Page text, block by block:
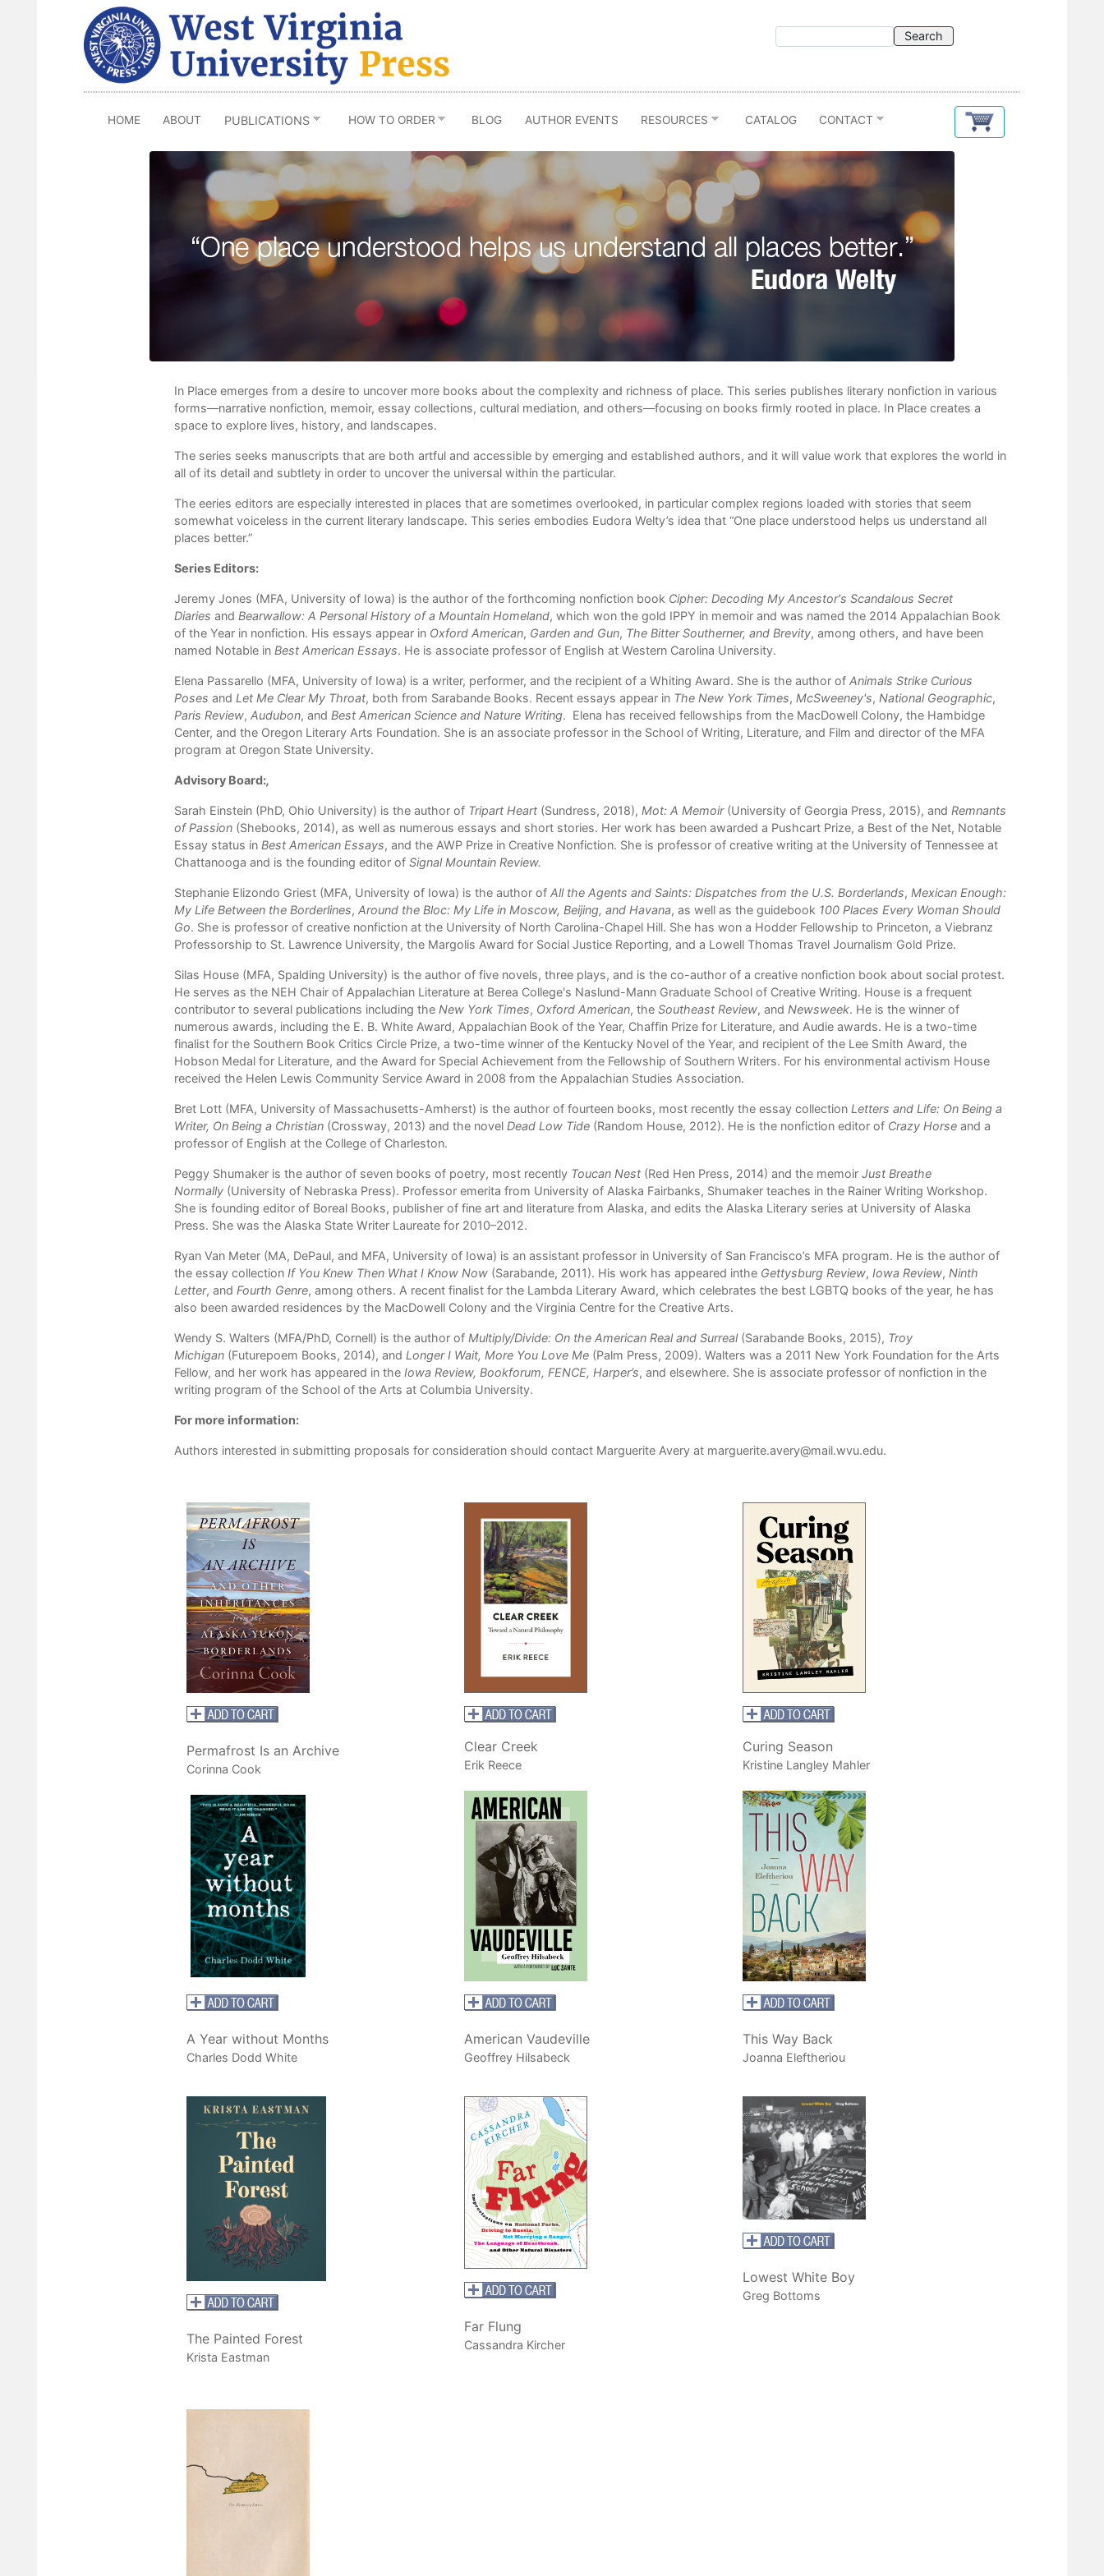
HOME ABOUT PUBLICATIONS HOW TO ORDER BLOG AUTHOR EVENTS RESOURCES CATALOG CONTACT
In Place emerges from a desire to uncover more books about the complexity and richness of place. This series publishes literary nonfiction in various
forms—narrative nonfiction, memoir, essay collections, cultural mediation, and others—focusing on books firmly rooted in place. In Place creates a
space to explore lives, history, and landscapes.
The series seeks manuscripts that are both artful and accessible by emerging and established authors, and it will value work that explores the world in
all of its detail and subtlety in order to uncover the universal within the particular.
The eeries editors are especially interested in places that are sometimes overlooked, in particular complex regions loaded with stories that seem
somewhat voiceless in the current literary landscape. This series embodies Eudora Welty’s idea that “One place understood helps us understand all
places better.”
Series Editors:
Jeremy Jones (MFA, University of Iowa) is the author of the forthcoming nonfiction book Cipher: Decoding My Ancestor's Scandalous Secret
Diaries and Bearwallow: A Personal History of a Mountain Homeland, which won the gold IPPY in memoir and was named the 2014 Appalachian Book
of the Year in nonfiction. His essays appear in Oxford American, Garden and Gun, The Bitter Southerner, and Brevity, among others, and have been
named Notable in Best American Essays. He is associate professor of English at Western Carolina University.
Elena Passarello (MFA, University of Iowa) is a writer, performer, and the recipient of a Whiting Award. She is the author of Animals Strike Curious
Poses and Let Me Clear My Throat, both from Sarabande Books. Recent essays appear in The New York Times, McSweeney's, National Geographic,
Paris Review, Audubon, and Best American Science and Nature Writing. Elena has received fellowships from the MacDowell Colony, the Hambidge
Center, and the Oregon Literary Arts Foundation. She is an associate professor in the School of Writing, Literature, and Film and director of the MFA
program at Oregon State University.
Advisory Board:,
Sarah Einstein (PhD, Ohio University) is the author of Tripart Heart (Sundress, 2018), Mot: A Memoir(University of Georgia Press, 2015), and Remnants
of Passion (Shebooks, 2014), as well as numerous essays and short stories. Her work has been awarded a Pushcart Prize, a Best of the Net, Notable
Essay status in Best American Essays, and the AWP Prize in Creative Nonfiction. She is professor of creative writing at the University of Tennessee at
Chattanooga and is the founding editor of Signal Mountain Review.
Stephanie Elizondo Griest (MFA, University of Iowa) is the author of All the Agents and Saints: Dispatches from the U.S. Borderlands, Mexican Enough:
My Life Between the Borderlines, Around the Bloc: My Life in Moscow, Beijing, and Havana, as well as the guidebook 100 Places Every Woman Should
Go. She is professor of creative nonfiction at the University of North Carolina-Chapel Hill. She has won a Hodder Fellowship to Princeton, a Viebranz
Professorship to St. Lawrence University, the Margolis Award for Social Justice Reporting, and a Lowell Thomas Travel Journalism Gold Prize.
Silas House (MFA, Spalding University) is the author of five novels, three plays, and is the co-author of a creative nonfiction book about social protest.
He serves as the NEH Chair of Appalachian Literature at Berea College's Naslund-Mann Graduate School of Creative Writing. House is a frequent
contributor to several publications including the New York Times, Oxford American, the Southeast Review, and Newsweek. He is the winner of
numerous awards, including the E. B. White Award, Appalachian Book of the Year, Chaffin Prize for Literature, and Audie awards. He is a two-time
finalist for the Southern Book Critics Circle Prize, a two-time winner of the Kentucky Novel of the Year, and recipient of the Lee Smith Award, the
Hobson Medal for Literature, and the Award for Special Achievement from the Fellowship of Southern Writers. For his environmental activism House
received the Helen Lewis Community Service Award in 2008 from the Appalachian Studies Association.
Bret Lott (MFA, University of Massachusetts-Amherst) is the author of fourteen books, most recently the essay collection Letters and Life: On Being a
Writer, On Being a Christian (Crossway, 2013) and the novel Dead Low Tide (Random House, 2012). He is the nonfiction editor of Crazy Horse and a
professor of English at the College of Charleston.
Peggy Shumaker is the author of seven books of poetry, most recently Toucan Nest (Red Hen Press, 2014) and the memoir Just Breathe
Normally (University of Nebraska Press). Professor emerita from University of Alaska Fairbanks, Shumaker teaches in the Rainer Writing Workshop.
She is founding editor of Boreal Books, publisher of fine art and literature from Alaska, and edits the Alaska Literary series at University of Alaska
Press. She was the Alaska State Writer Laureate for 2010–2012.
Ryan Van Meter (MA, DePaul, and MFA, University of Iowa) is an assistant professor in University of San Francisco’s MFA program. He is the author of
the essay collection If You Knew Then What I Know Now (Sarabande, 2011). His work has appeared inthe Gettysburg Review, Iowa Review, Ninth
Letter, and Fourth Genre, among others. A recent finalist for the Lambda Literary Award, which celebrates the best LGBTQ books of the year, he has
also been awarded residences by the MacDowell Colony and the Virginia Centre for the Creative Arts.
Wendy S. Walters (MFA/PhD, Cornell) is the author of Multiply/Divide: On the American Real and Surreal(Sarabande Books, 2015), Troy
Michigan (Futurepoem Books, 2014), and Longer I Wait, More You Love Me (Palm Press, 2009). Walters was a 2011 New York Foundation for the Arts
Fellow, and her work has appeared in the Iowa Review, Bookforum, FENCE, Harper’s, and elsewhere. She is associate professor of nonfiction in the
writing program of the School of the Arts at Columbia University.
For more information:
Authors interested in submitting proposals for consideration should contact Marguerite Avery at marguerite.avery@mail.wvu.edu.
Permafrost Is an Archive
Corinna Cook
Clear Creek
Erik Reece
Curing Season
Kristine Langley Mahler
A Year without Months
Charles Dodd White
American Vaudeville
Geoffrey Hilsabeck
This Way Back
Joanna Eleftheriou
The Painted Forest
Krista Eastman
Far Flung
Cassandra Kircher
Lowest White Boy
Greg Bottoms